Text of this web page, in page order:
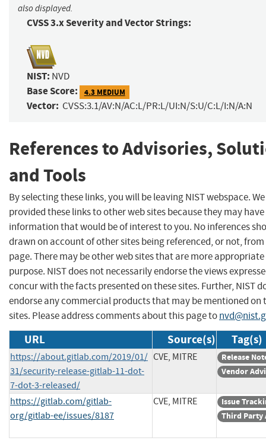
also displayed.
CVSS 3.x Severity and Vector Strings:
NIST: NVD
Base Score: 4.3 MEDIUM
Vector: CVSS:3.1/AV:N/AC:L/PR:L/UI:N/S:U/C:L/I:N/A:N
References to Advisories,
and Tools
By selecting these links, you will be leaving NIST webspace.
provided these links to other web sites because they may have
information that would be of interest to you. No inferences
drawn on account of other sites being referenced, or not,
page. There may be other web sites that are more
purpose. NIST does not necessarily endorse the views
concur with the facts presented on these sites. Further, NIST
endorse any commercial products that may be mentioned on
sites. Please address comments about this page to
URL Source(s) Tag(s)
https://about.gitlab.com/2019/01/
31/security-release-gitlab-11-dot-
7-dot-3-released/
CVE, MITRE
Release
Vendor
https://gitlab.com/gitlab-
org/gitlab-ee/issues/8187
CVE, MITRE
Issue
Third Party